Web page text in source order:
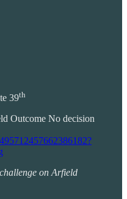
39th
Outcome No decision
on Arfield